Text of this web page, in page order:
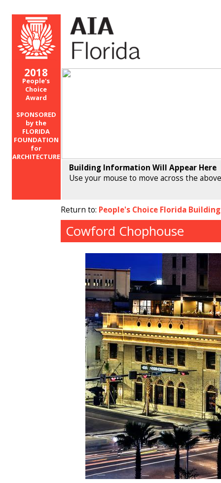
2018
People's
Choice
Award
SPONSORED
by the
FLORIDA
FOUNDATION
for
ARCHITECTURE
Building Information Will Appear Here
Use your mouse to move across the
Return to: People's Choice Florida
Cowford Chophouse